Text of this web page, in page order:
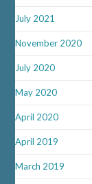
July 2021
November 2020
July 2020
May 2020
April 2020
April 2019
March 2019